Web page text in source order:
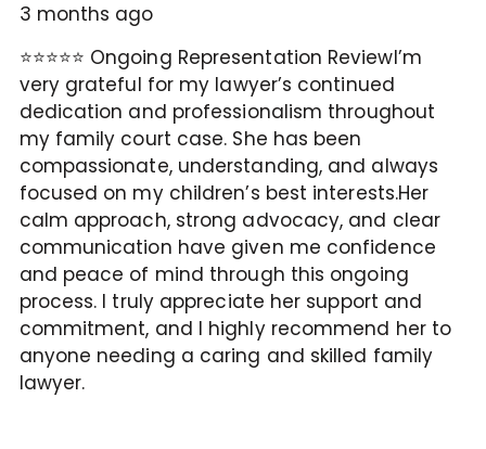
3 months ago
⭐⭐⭐⭐⭐ Ongoing Representation ReviewI’m
very grateful for my lawyer’s continued
dedication and professionalism throughout
my family court case. She has been
compassionate, understanding, and always
focused on my children’s best interests.Her
calm approach, strong advocacy, and clear
communication have given me confidence
and peace of mind through this ongoing
process. I truly appreciate her support and
commitment, and I highly recommend her to
anyone needing a caring and skilled family
lawyer.